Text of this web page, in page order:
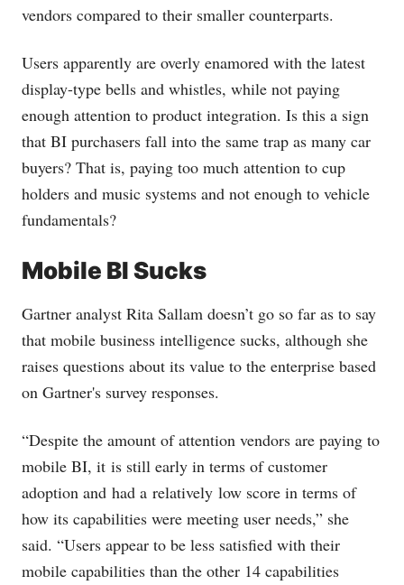
vendors compared to their smaller counterparts.
Users apparently are overly enamored with the latest
display-type bells and whistles, while not paying
enough attention to product integration. Is this a sign
that BI purchasers fall into the same trap as many car
buyers? That is, paying too much attention to cup
holders and music systems and not enough to vehicle
fundamentals?
Mobile BI Sucks
Gartner analyst Rita Sallam doesn’t go so far as to say
that mobile business intelligence sucks, although she
raises questions about its value to the enterprise based
on Gartner's survey responses.
“Despite the amount of attention vendors are paying to
mobile BI, it is still early in terms of customer
adoption and had a relatively low score in terms of
how its capabilities were meeting user needs,” she
said. “Users appear to be less satisfied with their
mobile capabilities than the other 14 capabilities